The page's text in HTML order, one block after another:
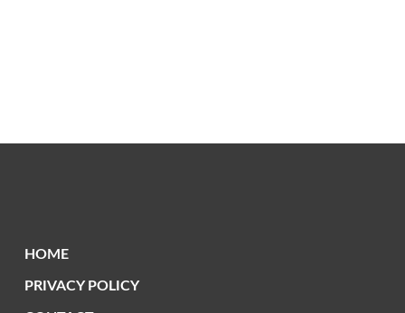
HOME
PRIVACY POLICY